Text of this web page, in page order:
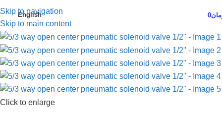
Skip to navigation
Skip to main content
English 0
Click to enlarge